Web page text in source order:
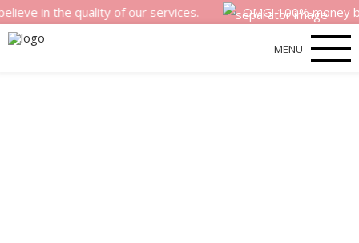
the quality of our services. OMG! 100% money back
MENU